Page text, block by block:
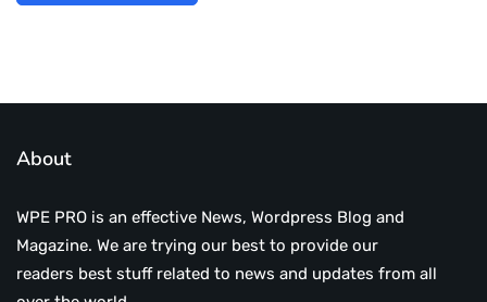
About
WPE PRO is an effective News, Wordpress Blog and
Magazine. We are trying our best to provide our
readers best stuff related to news and updates from all